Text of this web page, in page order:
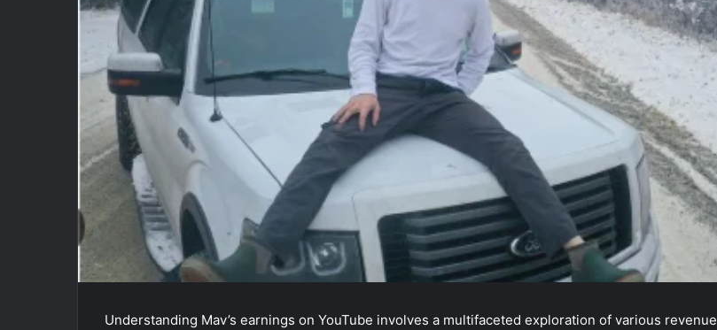
Understanding Mav’s earnings on YouTube involves a multifaceted exploration of various revenue